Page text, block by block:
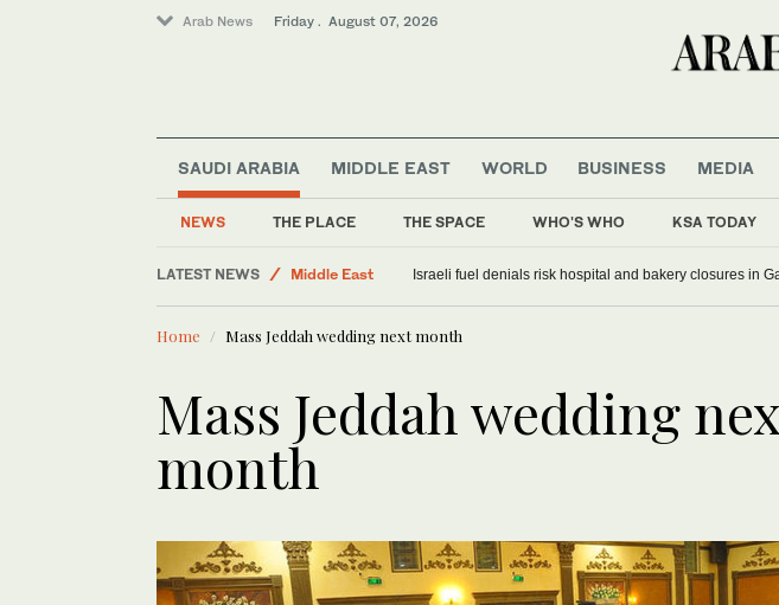
Arab News Friday . August 07, 2026
SAUDI ARABIA
NEWS THE PLACE THE SPACE WHO'S WHO KSA TODAY
MIDDLE EAST WORLD BUSINESS MEDIA
LATEST NEWS
Sport
Food & Health
Middle East
Israeli fuel denials risk hospital and bakery closures in
Home Mass Jeddah wedding next month
Mass Jeddah wedding
month